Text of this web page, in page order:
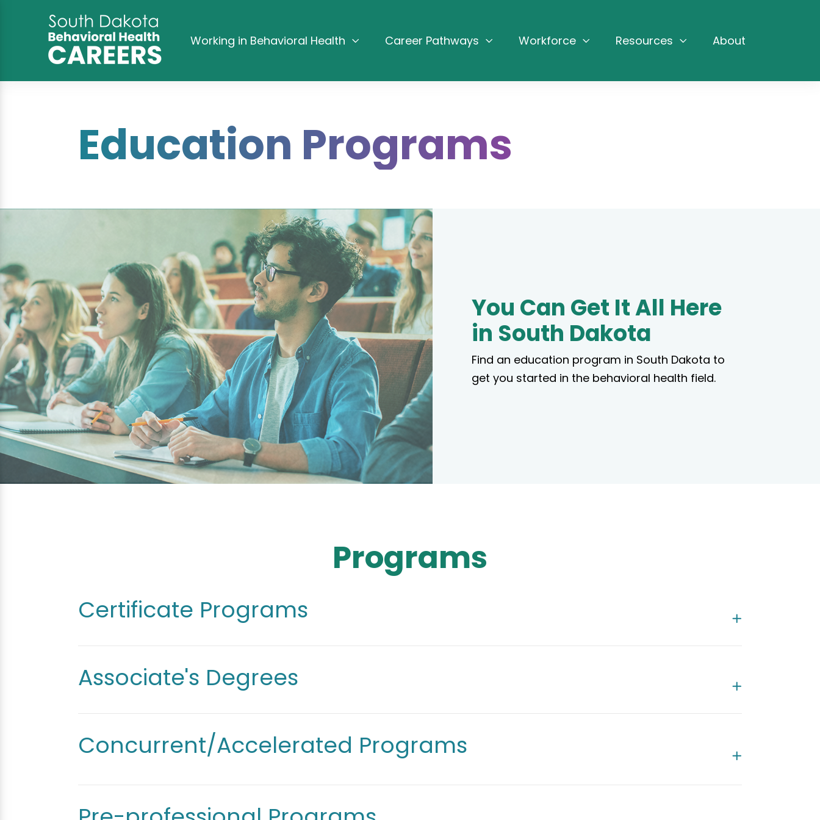
Working in Behavioral Health Career Pathways Workforce Resources About
Education Programs
You Can Get It All Here
in South Dakota
Find an education program in South Dakota to
get you started in the behavioral health field.
Programs
Certificate Programs
Associate's Degrees
Concurrent/Accelerated Programs